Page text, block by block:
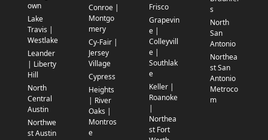
own
Lake
Travis |
Westlake
Leander
| Liberty
Hill
North
Central
Austin
Northwe
st Austin
Conroe |
Montgo
mery
Cy-Fair |
Jersey
Village
Cypress
Heights
| River
Oaks |
Montros
e
Frisco
Grapevin
e |
Colleyvill
e |
Southlak
e
Keller |
Roanoke
|
Northea
st Fort
s
North
San
Antonio
Northea
st San
Antonio
Metroco
m